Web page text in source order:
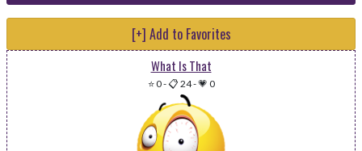
[+] Add to Favorites
What Is That
⭐ 0-📋 24-💗 0